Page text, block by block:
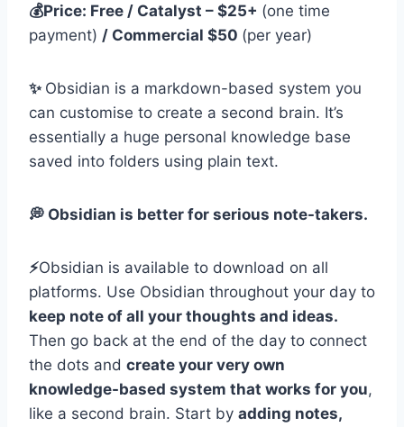
💰Price: Free / Catalyst – $25+ (one time
payment) / Commercial $50 (per year)
✨ Obsidian is a markdown-based system you
can customise to create a second brain. It’s
essentially a huge personal knowledge base
saved into folders using plain text.
💭 Obsidian is better for serious note-takers.
⚡️Obsidian is available to download on all
platforms. Use Obsidian throughout your day to
keep note of all your thoughts and ideas.
Then go back at the end of the day to connect
the dots and create your very own
knowledge-based system that works for you,
like a second brain. Start by adding notes,